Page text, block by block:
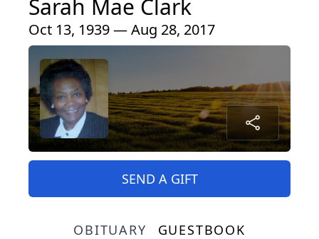
Sarah Mae Clark
Oct 13, 1939 — Aug 28, 2017
SEND A GIFT
OBITUARY GUESTBOOK